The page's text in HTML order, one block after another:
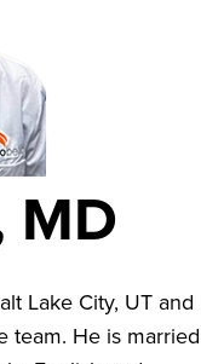
MD
Lake City, UT and
team. He is married